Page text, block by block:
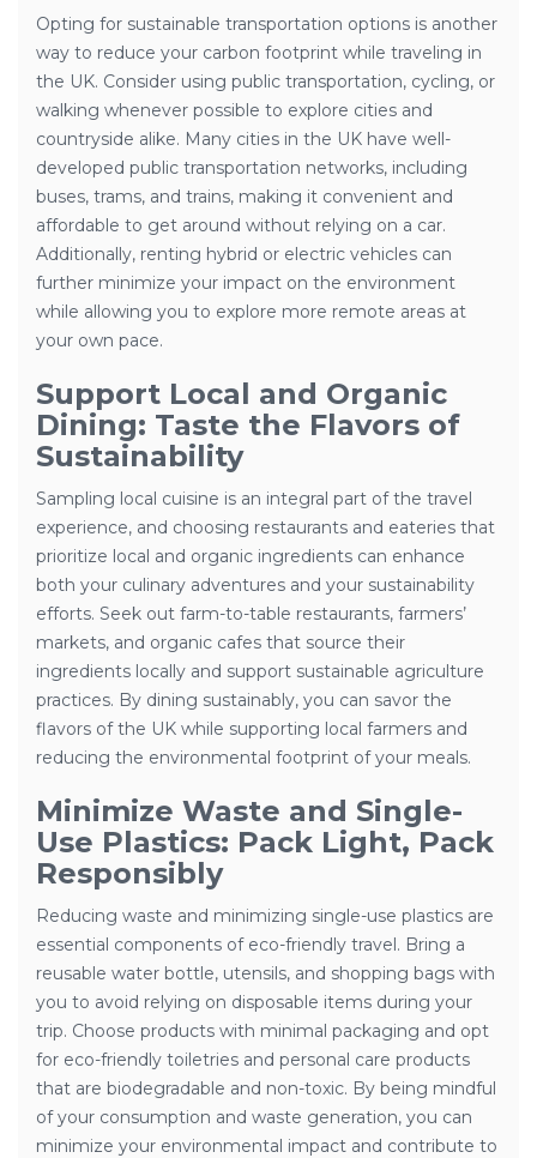
Opting for sustainable transportation options is another
way to reduce your carbon footprint while traveling in
the UK. Consider using public transportation, cycling, or
walking whenever possible to explore cities and
countryside alike. Many cities in the UK have well-
developed public transportation networks, including
buses, trams, and trains, making it convenient and
affordable to get around without relying on a car.
Additionally, renting hybrid or electric vehicles can
further minimize your impact on the environment
while allowing you to explore more remote areas at
your own pace.
Support Local and Organic
Dining: Taste the Flavors of
Sustainability
Sampling local cuisine is an integral part of the travel
experience, and choosing restaurants and eateries that
prioritize local and organic ingredients can enhance
both your culinary adventures and your sustainability
efforts. Seek out farm-to-table restaurants, farmers’
markets, and organic cafes that source their
ingredients locally and support sustainable agriculture
practices. By dining sustainably, you can savor the
flavors of the UK while supporting local farmers and
reducing the environmental footprint of your meals.
Minimize Waste and Single-
Use Plastics: Pack Light, Pack
Responsibly
Reducing waste and minimizing single-use plastics are
essential components of eco-friendly travel. Bring a
reusable water bottle, utensils, and shopping bags with
you to avoid relying on disposable items during your
trip. Choose products with minimal packaging and opt
for eco-friendly toiletries and personal care products
that are biodegradable and non-toxic. By being mindful
of your consumption and waste generation, you can
minimize your environmental impact and contribute to